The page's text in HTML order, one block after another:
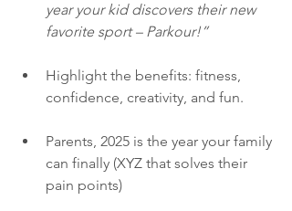
year your kid discovers their new
favorite sport – Parkour!”
Highlight the benefits: fitness,
confidence, creativity, and fun.
Parents, 2025 is the year your family
can finally (XYZ that solves their
pain points)